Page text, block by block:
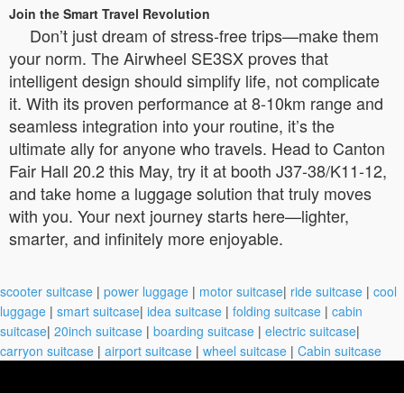
Join the Smart Travel Revolution
Don’t just dream of stress-free trips—make them
your norm. The Airwheel SE3SX proves that
intelligent design should simplify life, not complicate
it. With its proven performance at 8-10km range and
seamless integration into your routine, it’s the
ultimate ally for anyone who travels. Head to Canton
Fair Hall 20.2 this May, try it at booth J37-38/K11-12,
and take home a luggage solution that truly moves
with you. Your next journey starts here—lighter,
smarter, and infinitely more enjoyable.
scooter suitcase | power luggage | motor suitcase| ride suitcase | cool
luggage | smart suitcase| idea suitcase | folding suitcase | cabin
suitcase| 20inch suitcase | boarding suitcase | electric suitcase|
carryon suitcase | airport suitcase | wheel suitcase | Cabin suitcase